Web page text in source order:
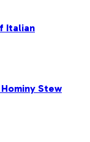
Italian
Stew